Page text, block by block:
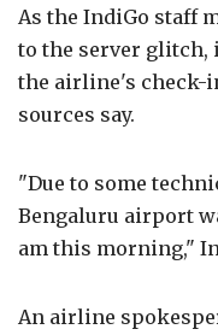
As the IndiGo staff
to the server glitch,
the airline's check-
sources say.
"Due to some
Bengaluru airport
am this morning,"
An airline